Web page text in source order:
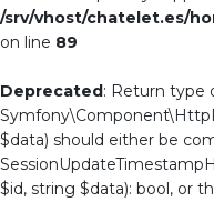
/srv/vhost/chatelet.es/
on line 89
Deprecated: Return type
$data) should either be
$id, string $data): bool, or